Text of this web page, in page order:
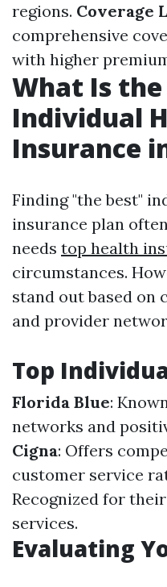
regions. Coverage
comprehensive
with higher
What Is the
Individual
Insurance
Finding "the best"
insurance plan
needs top health
circumstances.
stand out based on
and provider
Top
Florida Blue:
networks and
Cigna: Offers
customer service
Recognized for
services.
Evaluating